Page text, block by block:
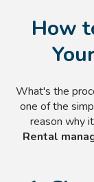
How
What's the
one of the
reason why
Rental